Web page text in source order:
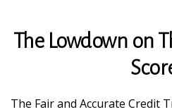
The Lowdown on
The Fair and Accurate Credit